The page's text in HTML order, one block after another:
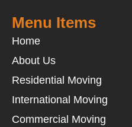
Menu Items
Home
About Us
Residential Moving
International Moving
Commercial Moving